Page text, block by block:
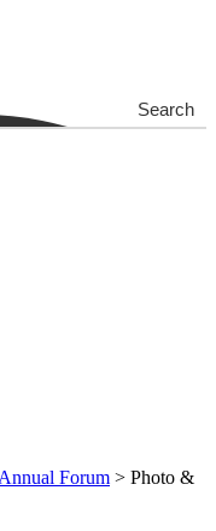
Search
Forum > Photo &